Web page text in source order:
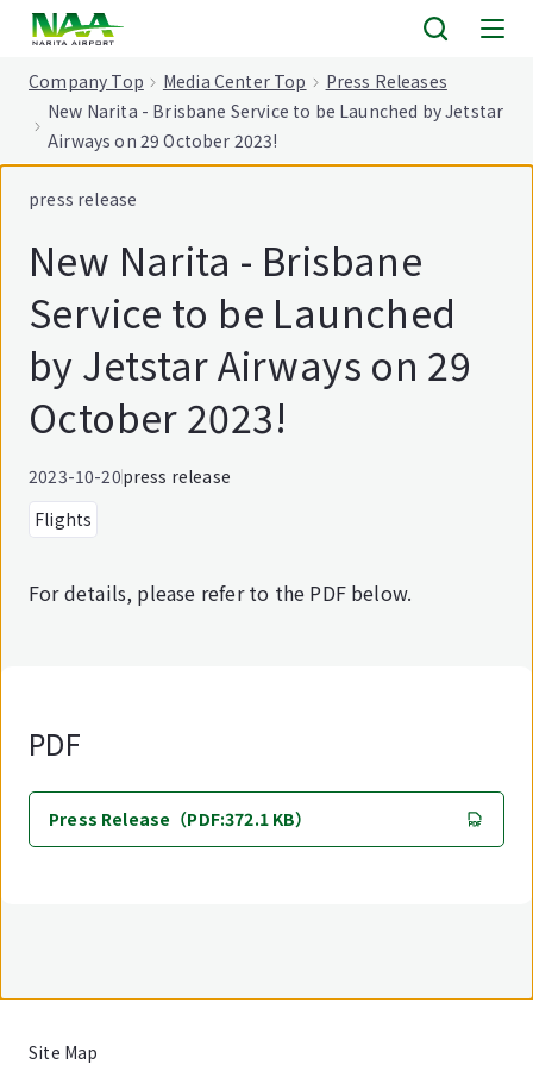
Company Top Media Center Top
Press Releases
New Narita - Brisbane Service to be Launched by Jetstar
Airways on 29 October 2023!
press release
New Narita - Brisbane
Service to be Launched
by Jetstar Airways on 29
October 2023!
2023-10-20press release
Flights
For details, please refer to the PDF below.
PDF
Press Release（PDF:372.1 KB）
Site Map